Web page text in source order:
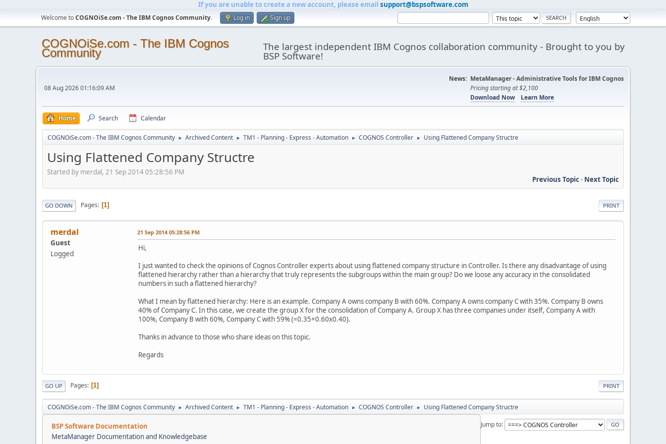
If you are unable to create a new account, please email support@bspsoftware.com
Welcome toCOGNOiSe.com - The IBM Cognos Community. Log in Sign up
COGNOiSe.com - The IBM Cognos
Community The largest independent IBM Cognos collaboration community - Brought to you by
BSP Software!
08 Aug 2026 01:16:09 AM
News: MetaManager - Administrative Tools for IBM Cognos
Pricing starting at $2,100
Download Now
Learn More
Home Search Calendar
COGNOiSe.com - The IBM Cognos Community ► Archived Content ► TM1 - Planning - Express - Automation ► COGNOS Controller ► Using Flattened Company Structre
Using Flattened Company Structre
Started by merdal, 21 Sep 2014 05:28:56 PM
Previous Topic- Next Topic
PRINT
GO DOWN Pages 1
merdal
Guest
Logged
21 Sep 2014 05:28:56 PM
Hi,
I just wanted to check the opinions of Cognos Controller experts about using flattened company structure in Controller. Is there any disadvantage of using
flattened hierarchy rather than a hierarchy that truly represents the subgroups within the main group? Do we loose any accuracy in the consolidated
numbers in such a flattened hierarchy?
What I mean by flattened hierarchy: Here is an example. Company A owns company B with 60%. Company A owns company C with 35%. Company B owns
40% of Company C. In this case, we create the group X for the consolidation of Company A. Group X has three companies under itself, Company A with
100%, Company B with 60%, Company C with 59% (=0.35+0.60x0.40).
Thanks in advance to those who share ideas on this topic.
Regards
PRINT
GO UP Pages 1
COGNOiSe.com - The IBM Cognos Community ► Archived Content ► TM1 - Planning - Express - Automation ► COGNOS Controller ► Using Flattened Company Structre
Jump to
BSP Software Documentation
MetaManager Documentation and Knowledgebase